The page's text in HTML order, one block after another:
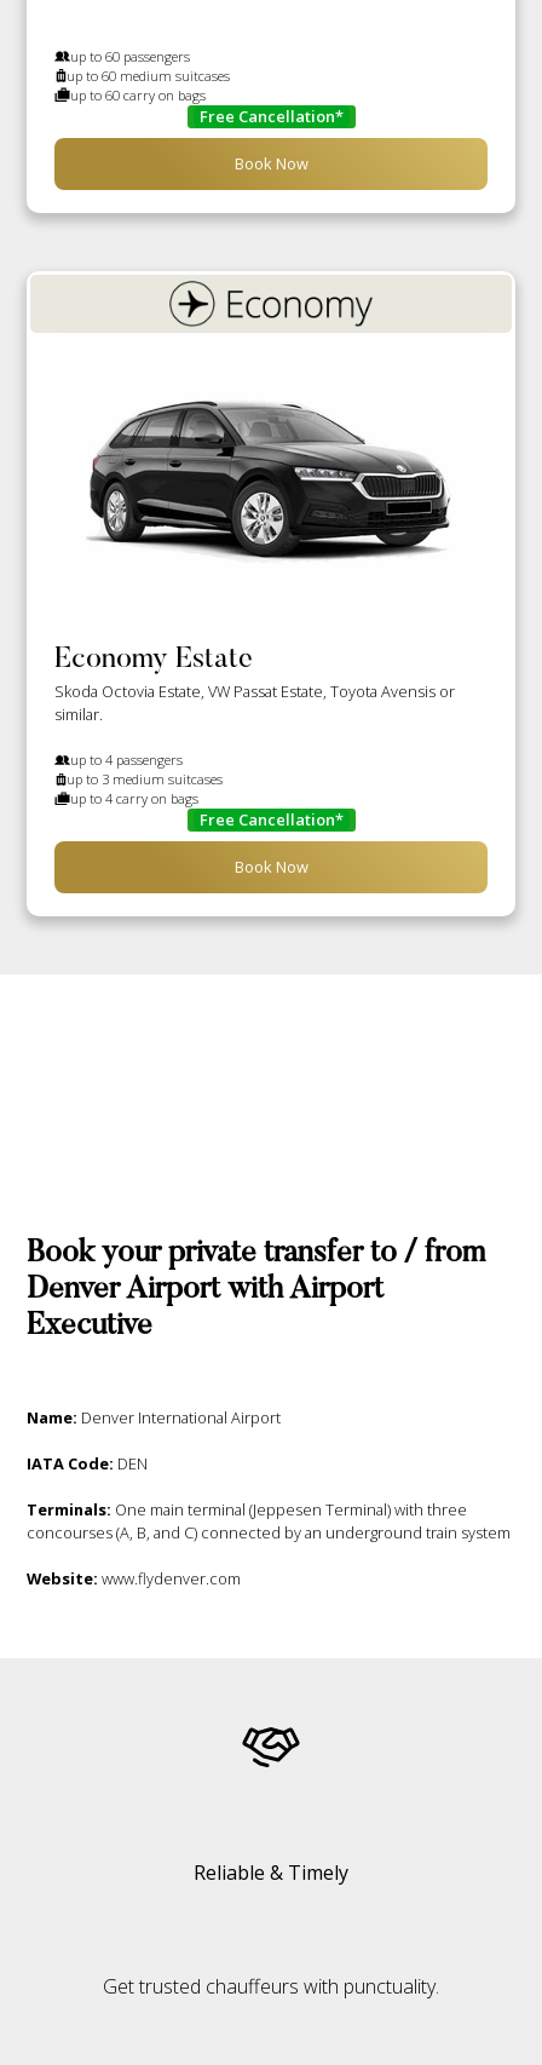
up to 60 passengers
up to 60 medium suitcases
up to 60 carry on bags
Free Cancellation*
Book Now
Economy Estate
Skoda Octovia Estate, VW Passat Estate, Toyota Avensis or
similar.
up to 4 passengers
up to 3 medium suitcases
up to 4 carry on bags
Free Cancellation*
Book Now
Book your private transfer to / from
Denver Airport with Airport
Executive
Name: Denver International Airport
IATA Code: DEN
Terminals: One main terminal (Jeppesen Terminal) with three
concourses (A, B, and C) connected by an underground train system
Website: www.flydenver.com
Reliable & Timely
Get trusted chauffeurs with punctuality.